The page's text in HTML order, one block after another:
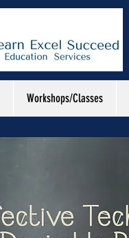
Workshops/Classes